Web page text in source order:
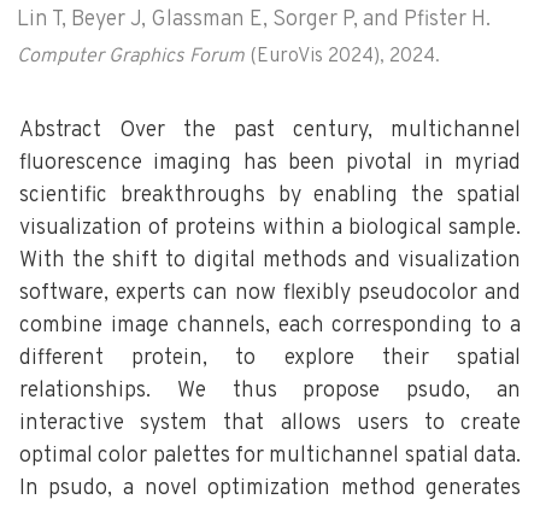
Lin T, Beyer J, Glassman E, Sorger P, and Pfister H.
Computer Graphics Forum(EuroVis 2024), 2024.
Abstract Over the past century, multichannel
fluorescence imaging has been pivotal in myriad
scientific breakthroughs by enabling the spatial
visualization of proteins within a biological sample.
With the shift to digital methods and visualization
software, experts can now flexibly pseudocolor and
combine image channels, each corresponding to a
different protein, to explore their spatial
relationships. We thus propose psudo, an
interactive system that allows users to create
optimal color palettes for multichannel spatial data.
In psudo, a novel optimization method generates